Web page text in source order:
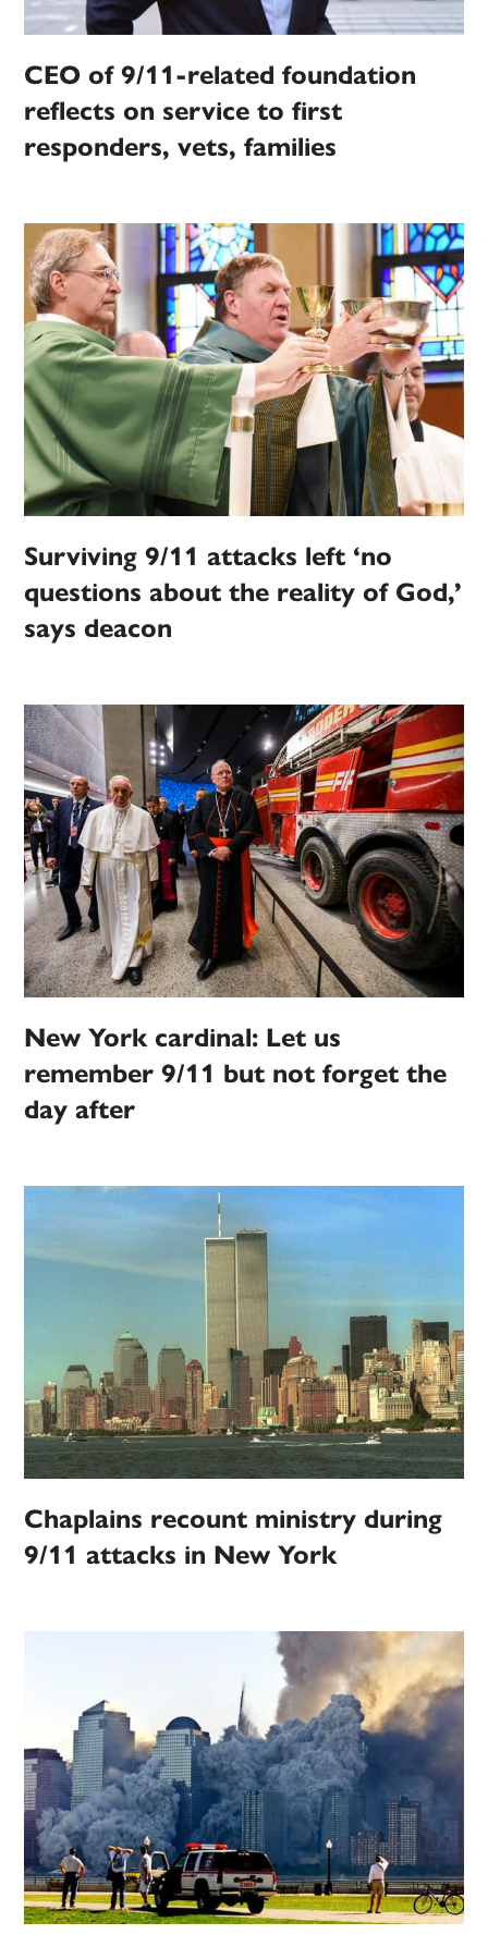
CEO of 9/11-related foundation
reflects on service to first
responders, vets, families
Surviving 9/11 attacks left ‘no
questions about the reality of God,’
says deacon
New York cardinal: Let us
remember 9/11 but not forget the
day after
Chaplains recount ministry during
9/11 attacks in New York